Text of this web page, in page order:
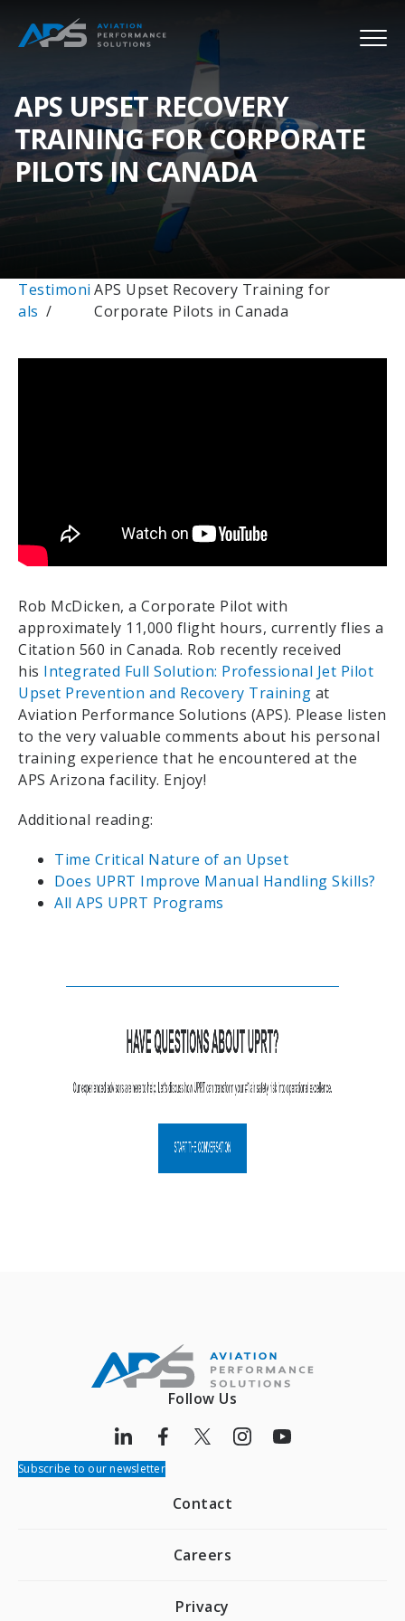
APS UPSET RECOVERY
TRAINING FOR CORPORATE
PILOTS IN CANADA
Testimoni
als
APS Upset Recovery Training for
Corporate Pilots in Canada
Rob McDicken, a Corporate Pilot with
approximately 11,000 flight hours, currently flies a
Citation 560 in Canada. Rob recently received
his Integrated Full Solution: Professional Jet Pilot
Upset Prevention and Recovery Training at
Aviation Performance Solutions (APS). Please listen
to the very valuable comments about his personal
training experience that he encountered at the
APS Arizona facility. Enjoy!
Additional reading:
Time Critical Nature of an Upset
Does UPRT Improve Manual Handling Skills?
All APS UPRT Programs
Follow Us
Subscribe to our newsletter
Contact
Careers
Privacy